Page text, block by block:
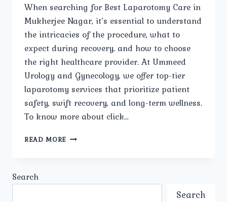
When searching for Best Laparotomy Care in
Mukherjee Nagar, it’s essential to understand
the intricacies of the procedure, what to
expect during recovery, and how to choose
the right healthcare provider. At Ummeed
Urology and Gynecology, we offer top-tier
laparotomy services that prioritize patient
safety, swift recovery, and long-term wellness.
To know more about click…
READ MORE BEST
Search
Search